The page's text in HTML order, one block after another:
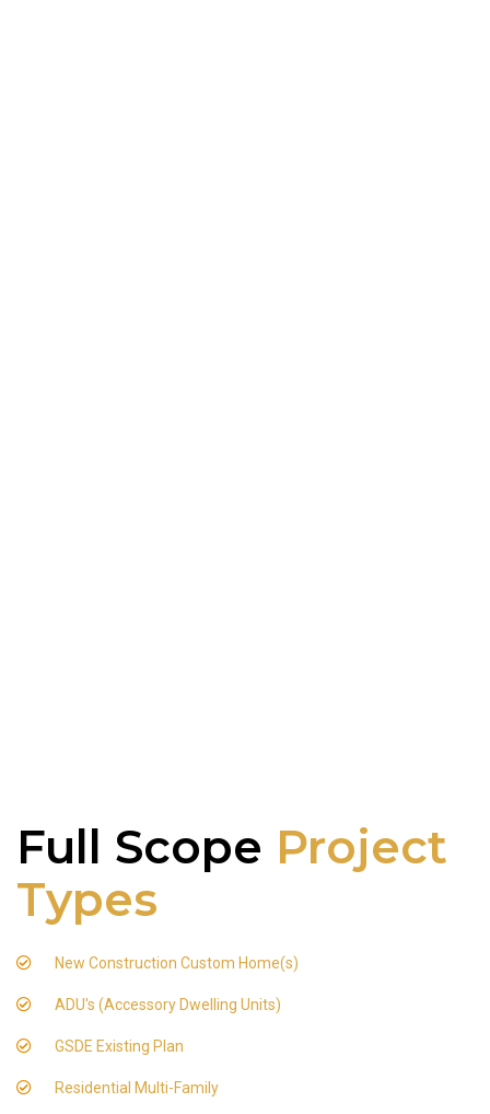
Full Scope Project
Types
New Construction Custom Home(s)
ADU's (Accessory Dwelling Units)
GSDE Existing Plan
Residential Multi-Family